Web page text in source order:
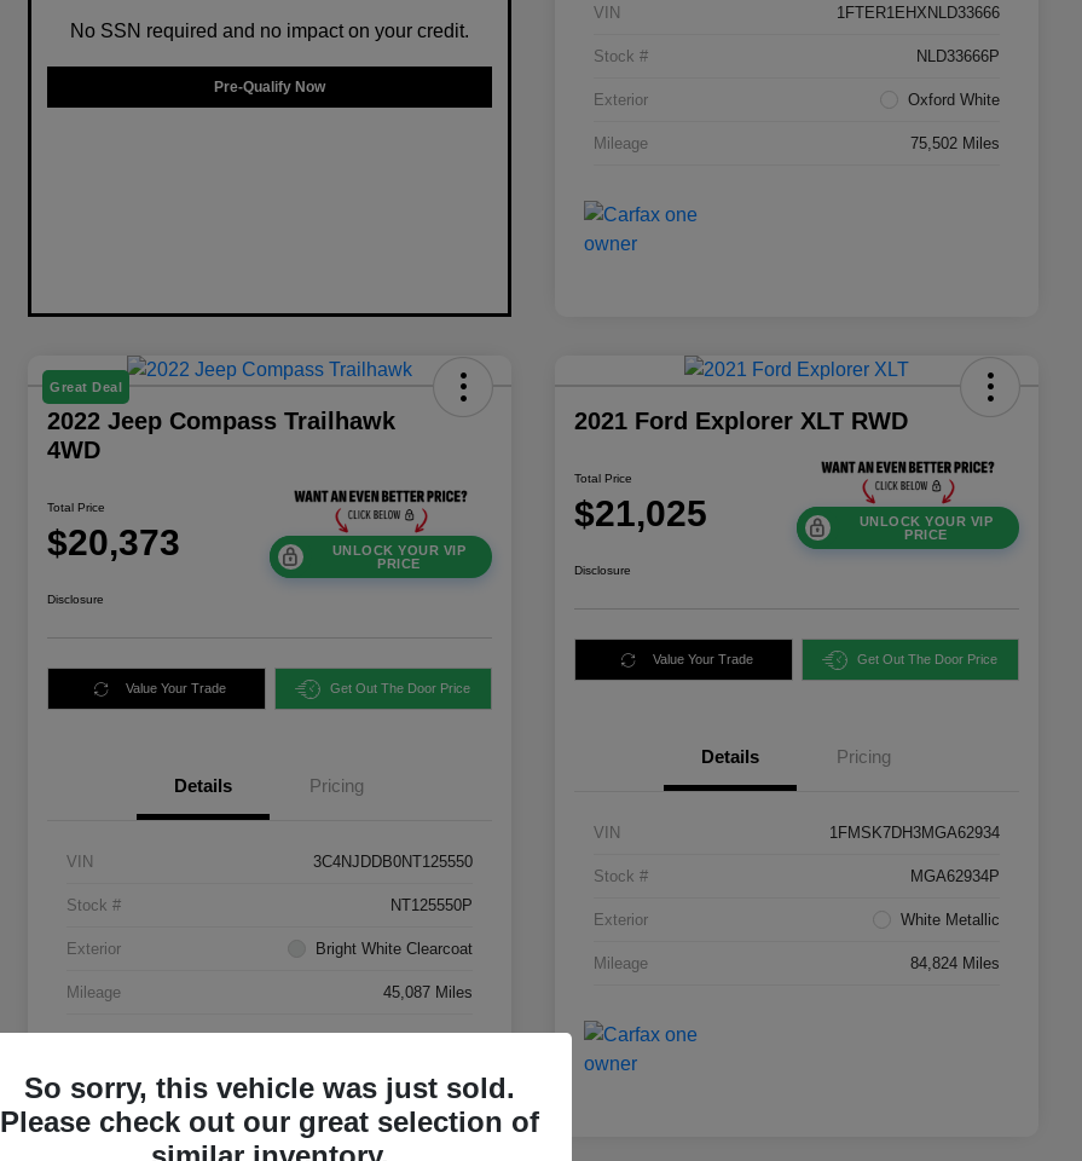
No SSN required and no impact on your credit.
Pre-Qualify Now
VIN 1FTER1EHXNLD33666
Stock # NLD33666P
Exterior Oxford White
Mileage 75,502 Miles
Great Deal
2022 Jeep Compass Trailhawk
4WD
Total Price
$20,373
UNLOCK YOUR VIP
PRICE
Disclosure
Value Your Trade Get Out The Door Price
Details Pricing
VIN 3C4NJDDB0NT125550
Stock # NT125550P
Exterior Bright White Clearcoat
Mileage 45,087 Miles
2021 Ford Explorer XLT RWD
Total Price
$21,025
UNLOCK YOUR VIP
PRICE
Disclosure
Value Your Trade Get Out The Door Price
Details Pricing
VIN 1FMSK7DH3MGA62934
Stock # MGA62934P
Exterior White Metallic
Mileage 84,824 Miles
So sorry, this vehicle was just sold.
Please check out our great selection of